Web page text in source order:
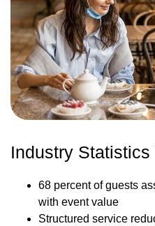
Industry
68 percent of guests
with event value
Structured service